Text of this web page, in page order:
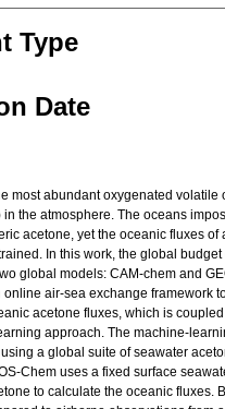
Type
Date
most abundant oxygenated volatile
the atmosphere. The oceans
acetone, yet the oceanic fluxes of
In this work, the global budget
global models: CAM‐chem and
online air‐sea exchange framework
acetone fluxes, which is coupled
approach. The
a global suite of seawater
uses a fixed surface
to calculate the oceanic fluxes.